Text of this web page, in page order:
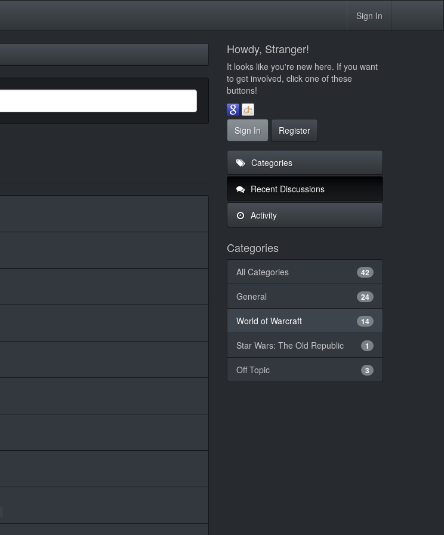
Sign In
Howdy, Stranger!
It looks like you're new here. If you want
to get involved, click one of these
buttons!
Sign In Register
Categories
Recent Discussions
Activity
Categories
All Categories 42
General 24
World of Warcraft 14
Star Wars: The Old Republic 1
Off Topic 3